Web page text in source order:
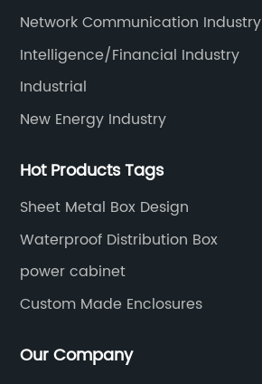
control and other fields.
Network Communication Industry
Intelligence/Financial Industry
Industrial
New Energy Industry
Hot Products Tags
Sheet Metal Box Design
Waterproof Distribution Box
power cabinet
Custom Made Enclosures
Our Company